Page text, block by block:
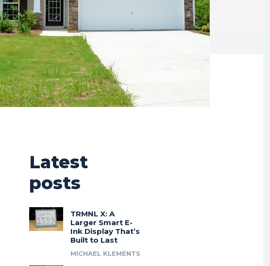
Latest
posts
TRMNL X: A
Larger Smart E-
Ink Display That’s
Built to Last
MICHAEL KLEMENTS